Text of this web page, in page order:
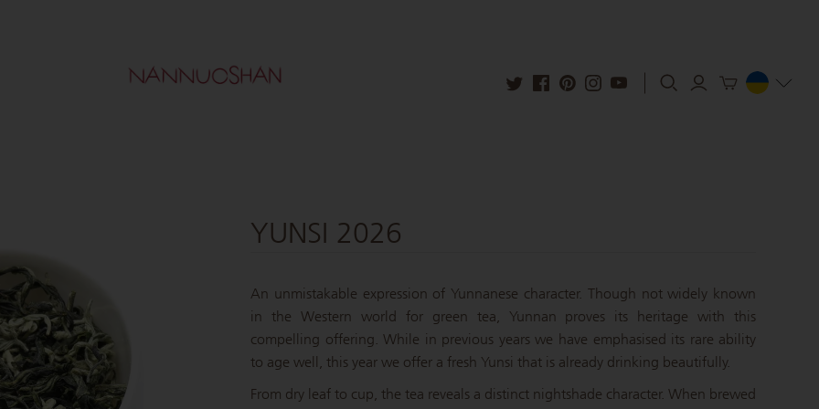
YUNSI 2026
An unmistakable expression of Yunnanese character. Though not widely known
in the Western world for green tea, Yunnan proves its heritage with this
compelling offering. While in previous years we have emphasised its rare ability
to age well, this year we offer a fresh Yunsi that is already drinking beautifully.
From dry leaf to cup, the tea reveals a distinct nightshade character. When brewed